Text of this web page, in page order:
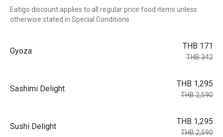
Eatigo discount applies to all regular price food items unless
otherwise stated in Special Conditions
Gyoza
THB 171
THB 342
Sashimi Delight
THB 1,295
THB 2,590
Sushi Delight
THB 1,295
THB 2,590